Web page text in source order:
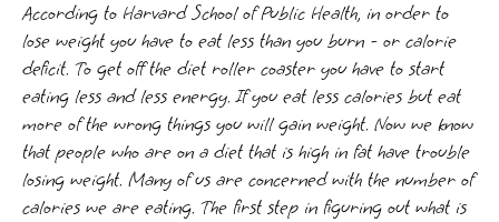
According to Harvard School of Public Health, in order to
lose weight you have to eat less than you burn - or calorie
deficit. To get off the diet roller coaster you have to start
eating less and less energy. If you eat less calories but eat
more of the wrong things you will gain weight. Now we know
that people who are on a diet that is high in fat have trouble
losing weight. Many of us are concerned with the number of
calories we are eating. The first step in figuring out what is